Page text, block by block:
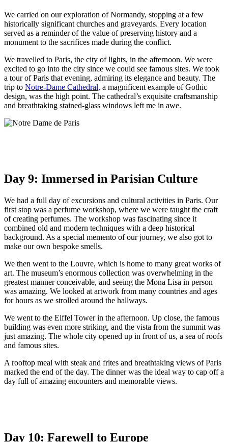
We carried on our exploration of Normandy, stopping at a few
historically significant churches and graveyards. Every location
served as a reminder of the value of preserving history and a
monument to the sacrifices made during the conflict.
We travelled to Paris, the city of lights, in the afternoon. We were
excited to go into the city since we could see famous sites. We took
a tour of Paris that evening, admiring its elegance and beauty. The
trip to Notre-Dame Cathedral, a magnificent example of Gothic
design, was the high point. The cathedral’s exquisite craftsmanship
and breathtaking stained-glass windows left me in awe.
Day 9: Immersed in Parisian Culture
We had a full day of excursions and cultural activities in Paris. Our
first stop was a perfume workshop, where we were taught the craft
of creating perfumes. The workshop was fascinating since it
combined old and modern techniques with a deep historical
background. As a special memento of our journey, we also got to
make our own bespoke smells.
We then went to the Louvre, which is home to many great works of
art. The museum’s enormous collection was overwhelming in the
greatest manner conceivable, and seeing the Mona Lisa in person
was amazing. We looked at artwork from many countries and ages
for hours as we strolled around the hallways.
We went to the Eiffel Tower in the afternoon. Up close, the famous
building was even more striking, and the vista from the summit was
just amazing. The whole city opened up in front of us, a sea of roofs
and famous sites.
A rooftop meal with steak and frites and breathtaking views of Paris
marked the end of the day. The dinner was the ideal way to cap off a
day full of amazing encounters and memorable views.
Day 10: Farewell to Europe